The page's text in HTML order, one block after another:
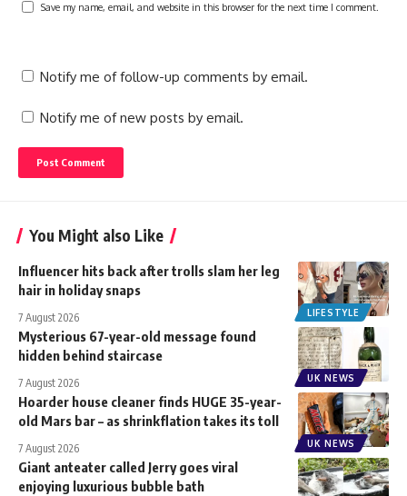
Save my name, email, and website in this browser for the next time I comment.
Notify me of follow-up comments by email.
Notify me of new posts by email.
You Might also Like
LIFESTYLE
Influencer hits back after trolls slam her leg
hair in holiday snaps
7 August 2026
UK NEWS
Mysterious 67-year-old message found
hidden behind staircase
7 August 2026
UK NEWS
Hoarder house cleaner finds HUGE 35-year-
old Mars bar – as shrinkflation takes its toll
7 August 2026
Giant anteater called Jerry goes viral
enjoying luxurious bubble bath